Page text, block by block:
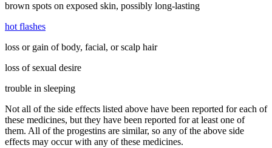
brown spots on exposed skin, possibly long-lasting
hot flashes
loss or gain of body, facial, or scalp hair
loss of sexual desire
trouble in sleeping
Not all of the side effects listed above have been reported for each of
these medicines, but they have been reported for at least one of
them. All of the progestins are similar, so any of the above side
effects may occur with any of these medicines.